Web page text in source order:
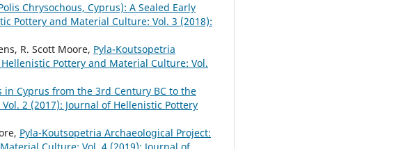
Chrysochous, Cyprus): A Sealed Early
Pottery and Material Culture: Vol. 3 (2018):
R. Scott Moore, Pyla-Koutsopetria
Pottery and Material Culture: Vol.
in Cyprus from the 3rd Century BC to the
2 (2017): Journal of Hellenistic Pottery
Pyla-Koutsopetria Archaeological Project: